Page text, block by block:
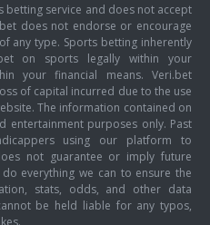
service and does not accept
does not endorse or encourage
any type. Sports betting inherently
on sports legally within your
your financial means. Veri.bet
of capital incurred due to the use
The information contained on
entertainment purposes only. Past
using our platform to
not guarantee or imply future
everything we can to ensure the
stats, odds, and other data
be held liable for any typos,